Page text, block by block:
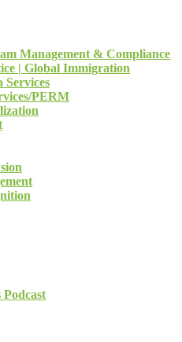
Management & Compliance
| Global Immigration
Services
PERM